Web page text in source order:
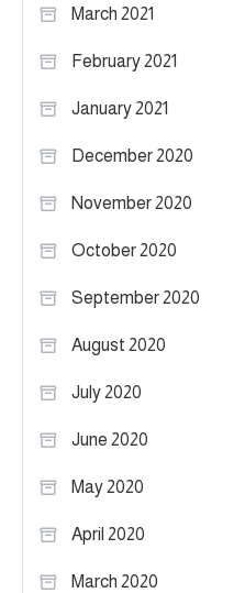
March 2021
February 2021
January 2021
December 2020
November 2020
October 2020
September 2020
August 2020
July 2020
June 2020
May 2020
April 2020
March 2020